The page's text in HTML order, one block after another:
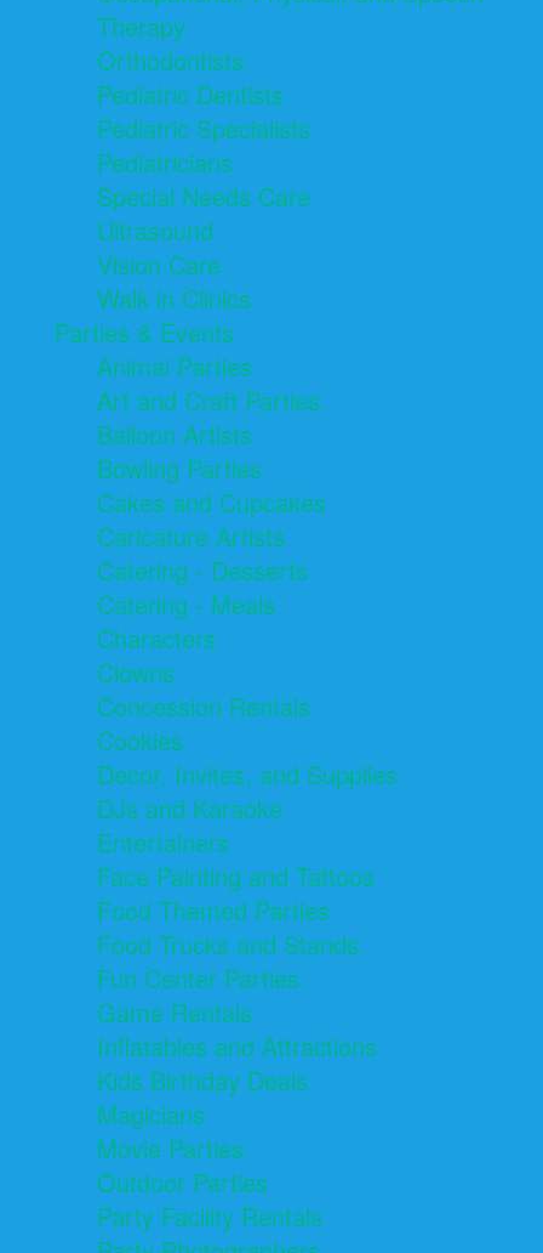
Therapy
Orthodontists
Pediatric Dentists
Pediatric Specialists
Pediatricians
Special Needs Care
Ultrasound
Vision Care
Walk in Clinics
Parties & Events
Animal Parties
Art and Craft Parties
Balloon Artists
Bowling Parties
Cakes and Cupcakes
Caricature Artists
Catering - Desserts
Catering - Meals
Characters
Clowns
Concession Rentals
Cookies
Decor, Invites, and Supplies
DJs and Karaoke
Entertainers
Face Painting and Tattoos
Food Themed Parties
Food Trucks and Stands
Fun Center Parties
Game Rentals
Inflatables and Attractions
Kids Birthday Deals
Magicians
Movie Parties
Outdoor Parties
Party Facility Rentals